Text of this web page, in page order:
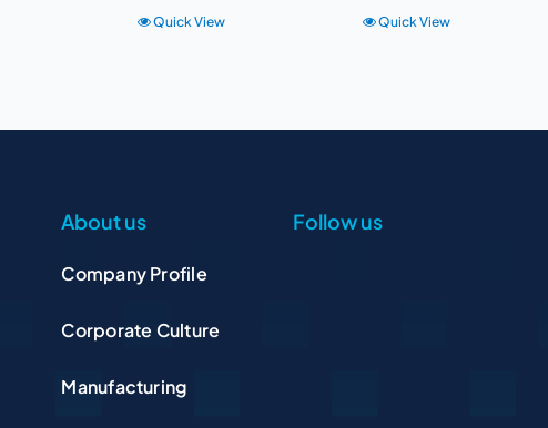
Quick View Quick View
About us
Company Profile
Corporate Culture
Manufacturing
Follow us